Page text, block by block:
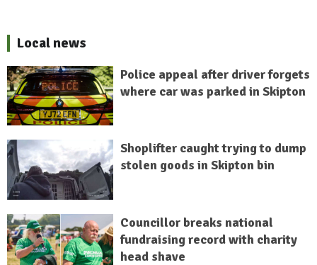
Local news
Police appeal after driver forgets
where car was parked in Skipton
Shoplifter caught trying to dump
stolen goods in Skipton bin
Councillor breaks national
fundraising record with charity
head shave